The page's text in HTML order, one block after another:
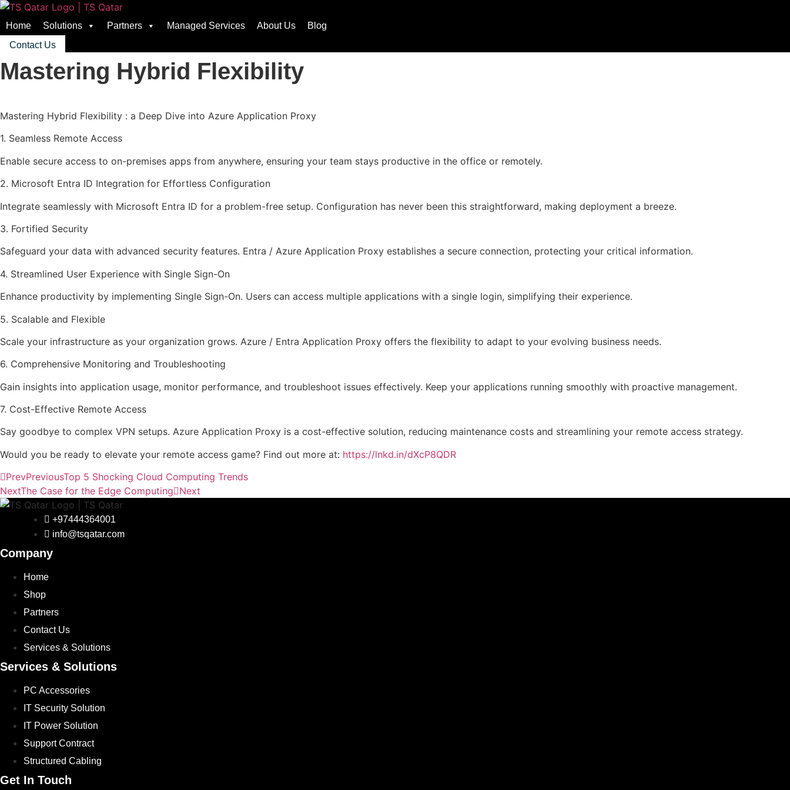
Home Solutions Partners Managed Services About Us
Blog
Contact Us
Mastering Hybrid Flexibility
Mastering Hybrid Flexibility : a Deep Dive into Azure Application Proxy
1. Seamless Remote Access
Enable secure access to on-premises apps from anywhere, ensuring your team stays productive in the office or remotely.
2. Microsoft Entra ID Integration for Effortless Configuration
Integrate seamlessly with Microsoft Entra ID for a problem-free setup. Configuration has never been this straightforward, making deployment a breeze.
3. Fortified Security
Safeguard your data with advanced security features. Entra / Azure Application Proxy establishes a secure connection, protecting your critical information.
4. Streamlined User Experience with Single Sign-On
Enhance productivity by implementing Single Sign-On. Users can access multiple applications with a single login, simplifying their experience.
5. Scalable and Flexible
Scale your infrastructure as your organization grows. Azure / Entra Application Proxy offers the flexibility to adapt to your evolving business needs.
6. Comprehensive Monitoring and Troubleshooting
Gain insights into application usage, monitor performance, and troubleshoot issues effectively. Keep your applications running smoothly with proactive management.
7. Cost-Effective Remote Access
Say goodbye to complex VPN setups. Azure Application Proxy is a cost-effective solution, reducing maintenance costs and streamlining your remote access strategy.
Would you be ready to elevate your remote access game? Find out more at: https://lnkd.in/dXcP8QDR
PrevPreviousTop 5 Shocking Cloud Computing Trends
NextThe Case for the Edge Computing Next
+97444364001
info@tsqatar.com
Company
Home
Shop
Partners
Contact Us
Services & Solutions
Services & Solutions
PC Accessories
IT Security Solution
IT Power Solution
Support Contract
Structured Cabling
Get In Touch